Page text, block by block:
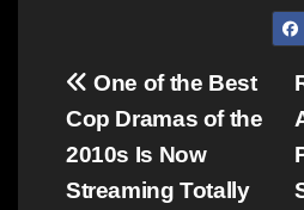
Post
navigation
One of the Best
Cop Dramas of the
2010s Is Now
Streaming Totally